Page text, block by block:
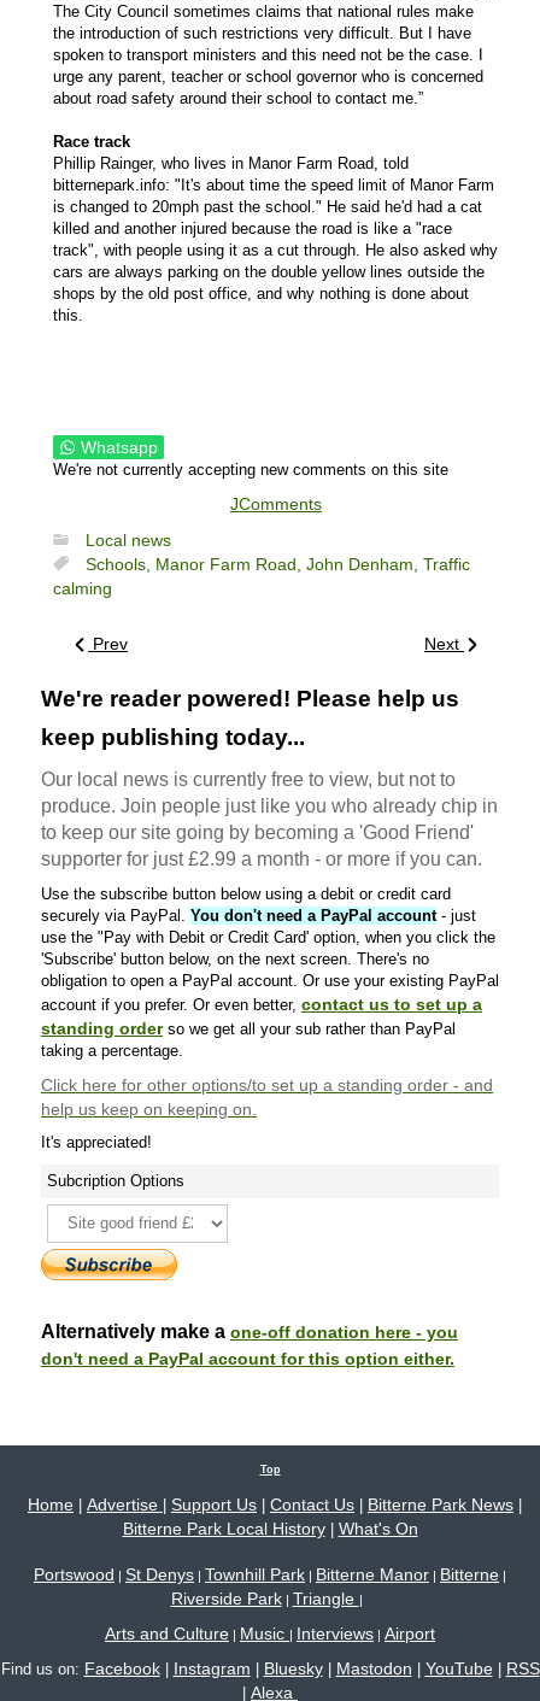
The City Council sometimes claims that national rules make
the introduction of such restrictions very difficult. But I have
spoken to transport ministers and this need not be the case. I
urge any parent, teacher or school governor who is concerned
about road safety around their school to contact me.”
Race track
Phillip Rainger, who lives in Manor Farm Road, told
bitternepark.info: "It's about time the speed limit of Manor Farm
is changed to 20mph past the school." He said he'd had a cat
killed and another injured because the road is like a "race
track", with people using it as a cut through. He also asked why
cars are always parking on the double yellow lines outside the
shops by the old post office, and why nothing is done about
this.
Whatsapp
We're not currently accepting new comments on this site
JComments
Local news
Schools, Manor Farm Road, John Denham, Traffic
calming
Prev Next
We're reader powered! Please help us
keep publishing today...
Our local news is currently free to view, but not to
produce. Join people just like you who already chip in
to keep our site going by becoming a 'Good Friend'
supporter for just £2.99 a month - or more if you can.
Use the subscribe button below using a debit or credit card
securely via PayPal. You don't need a PayPal account- just
use the "Pay with Debit or Credit Card' option, when you click the
'Subscribe' button below, on the next screen. There's no
obligation to open a PayPal account. Or use your existing PayPal
account if you prefer. Or even better, contact us to set up a
standing orderso we get all your sub rather than PayPal
taking a percentage.
Click here for other options/to set up a standing order - and
help us keep on keeping on.
It's appreciated!
Subcription Options
Alternatively make a one-off donation here - you
don't need a PayPal account for this option either.
Top
Home Advertise Support Us Contact Us Bitterne Park News
Bitterne Park Local History| What's On
Portswood | St Denys | Townhill Park | Bitterne Manor | Bitterne |
Riverside Park| Triangle |
Arts and Culture | Music | Interviews | Airport
Find us on: Facebook| Instagram Bluesky| Mastodon YouTube| RSS
Alexa